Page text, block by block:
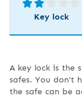
Key lock
A key lock is the
safes. You don't
the safe can be